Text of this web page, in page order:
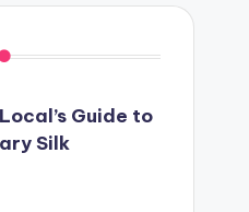
Guide to
Silk